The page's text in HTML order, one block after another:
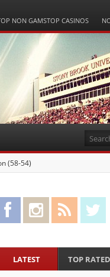
NON GAMSTOP CASINOS
(58-54)
Facebook Instagram RSS Feed
LATEST TOP RATED